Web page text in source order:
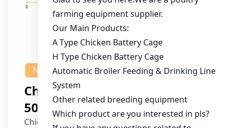
NEWS
Chicken House Design Of
50,000 Pullets
Chicken House Dimensions: 84m (L) x 12m (W)